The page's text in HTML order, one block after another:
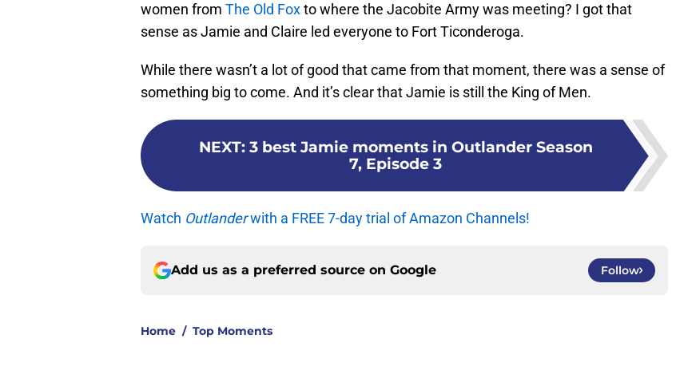
women from The Old Foxto where the Jacobite Army was meeting? I got that
sense as Jamie and Claire led everyone to Fort Ticonderoga.
While there wasn’t a lot of good that came from that moment, there was a sense of
something big to come. And it’s clear that Jamie is still the King of Men.
NEXT: 3 best Jamie moments in Outlander Season
7, Episode 3
Watch Outlanderwith a FREE 7-day trial of Amazon Channels!
Add us as a preferred source on Google Follow
Home / Top Moments